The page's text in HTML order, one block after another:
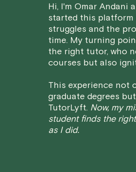
Hi, I'm Omar Andani
started this platform
struggles and the
time. My turning
the right tutor, who
courses but also
This experience not
graduate degrees
TutorLyft. Now, my
student finds the
as I did.